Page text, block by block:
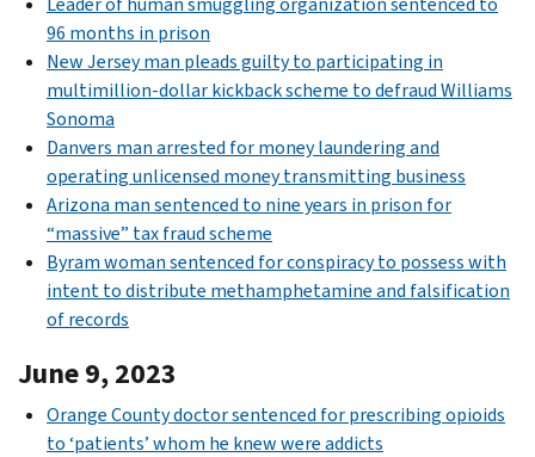
96 months in prison
New Jersey man pleads guilty to participating in
multimillion-dollar kickback scheme to defraud Williams
Sonoma
Danvers man arrested for money laundering and
operating unlicensed money transmitting business
Arizona man sentenced to nine years in prison for
“massive” tax fraud scheme
Byram woman sentenced for conspiracy to possess with
intent to distribute methamphetamine and falsification
of records
June 9, 2023
Orange County doctor sentenced for prescribing opioids
to ‘patients’ whom he knew were addicts